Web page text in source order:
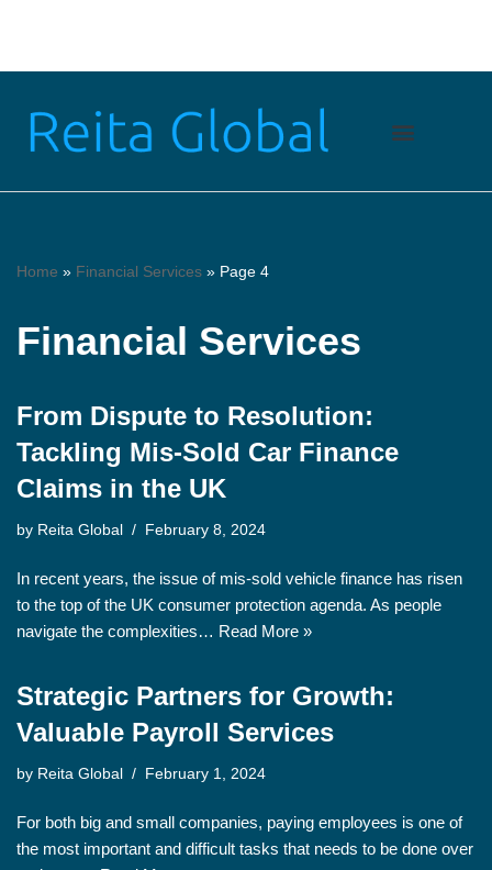
content
Home » Financial Services » Page 4
Financial Services
From Dispute to Resolution:
Tackling Mis-Sold Car Finance
Claims in the UK
by Reita Global February 8, 2024
In recent years, the issue of mis-sold vehicle finance has risen
to the top of the UK consumer protection agenda. As people
navigate the complexities… Read More »
Strategic Partners for Growth:
Valuable Payroll Services
by Reita Global February 1, 2024
For both big and small companies, paying employees is one of
the most important and difficult tasks that needs to be done over